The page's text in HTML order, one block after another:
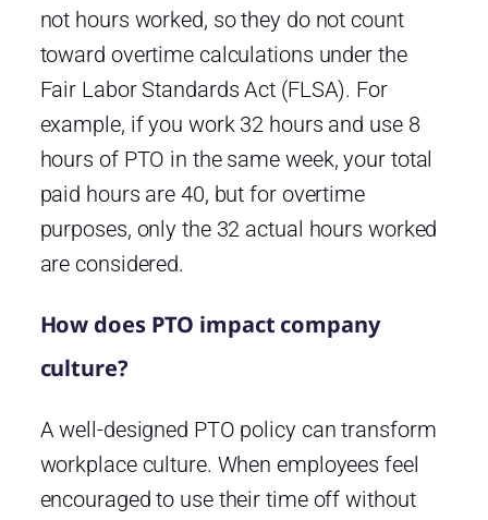
not hours worked, so they do not count
toward overtime calculations under the
Fair Labor Standards Act (FLSA). For
example, if you work 32 hours and use 8
hours of PTO in the same week, your total
paid hours are 40, but for overtime
purposes, only the 32 actual hours worked
are considered.
How does PTO impact company
culture?
A well-designed PTO policy can transform
workplace culture. When employees feel
encouraged to use their time off without